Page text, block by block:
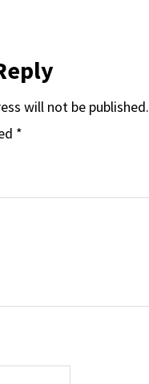
will not be published.
*